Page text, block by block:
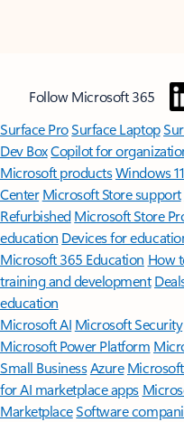
Follow Microsoft 365
Surface ProSurface Laptop
Dev BoxCopilot for
Microsoft productsWindows
Center Microsoft Store support
Refurbished Microsoft Store
education Devices for
Microsoft 365 Education How
training and development
education
Microsoft AI Microsoft Security
Microsoft Power Platform
Small BusinessAzure
for AI marketplace apps
MarketplaceSoftware